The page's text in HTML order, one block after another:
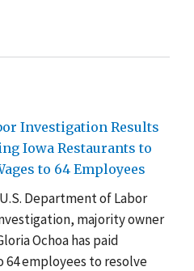
Investigation Results
Iowa Restaurants to
to 64 Employees
Department of Labor
majority owner
Ochoa has paid
64 employees to resolve